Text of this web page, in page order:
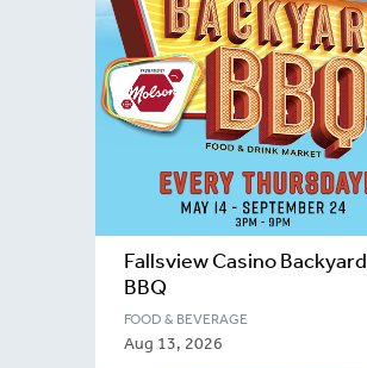
Fallsview Casino Backyard
BBQ
FOOD & BEVERAGE
Aug 13, 2026